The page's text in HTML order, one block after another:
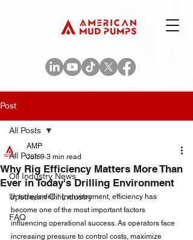
Post
All Posts
Oil Industry News
Upstream Oil Industry
FAQ
All Posts
Why Rig Efficiency Matters More Than
Ever in Today's Drilling Environment
AMP
Jun 9 3 min read
In today's drilling environment, efficiency has
become one of the most important factors
influencing operational success. As operators face
increasing pressure to control costs, maximize